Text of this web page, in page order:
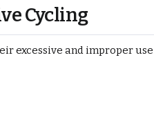
Cycling
excessive and improper